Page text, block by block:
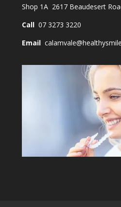
Shop 1A 2617 Beaudesert
Call07 3273 3220
Email